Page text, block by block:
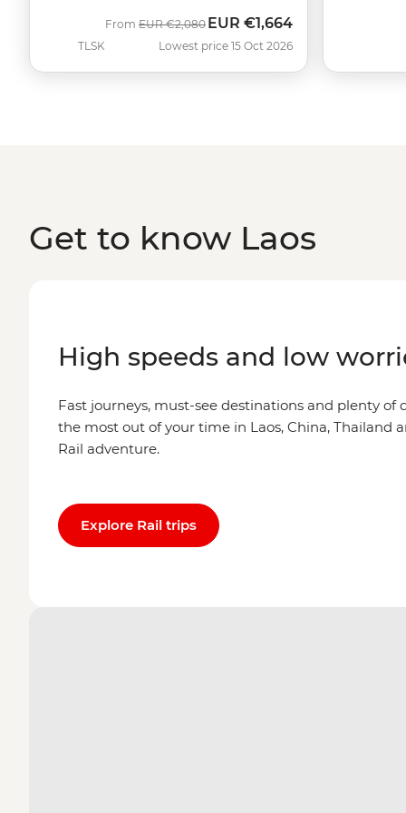
TLSK
From Was
EUR €2,080 Now
EUR €1,664
Lowest price 15 Oct 2026
Get to know Laos
High speeds and low
Fast journeys, must-see destinations and plenty
the most out of your time in Laos, China, Thailand
Rail adventure.
Explore Rail trips